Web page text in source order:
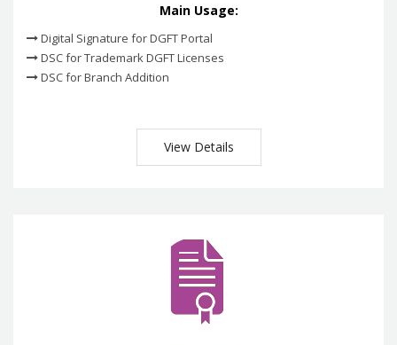
Main Usage:
Digital Signature for DGFT Portal
DSC for Trademark DGFT Licenses
DSC for Branch Addition
View Details